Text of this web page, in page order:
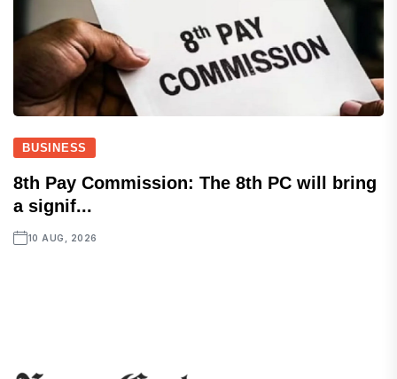
BUSINESS
8th Pay Commission: The 8th PC will bring
a signif...
10 AUG, 2026